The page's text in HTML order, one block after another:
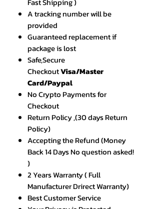
Fast Shipping )
A tracking number will be
provided
Guaranteed replacement if
package is lost
Safe,Secure
CheckoutVisa/Master
Card/Paypal
No Crypto Payments for
Checkout
Return Policy ,(30 days Return
Policy)
Accepting the Refund (Money
Back 14 Days No question asked!
)
2 Years Warranty ( Full
Manufacturer Drirect Warranty)
Best Customer Service